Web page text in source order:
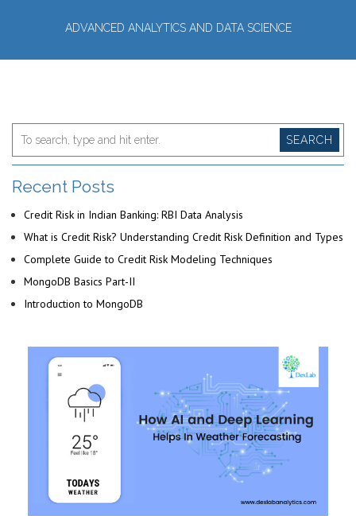
ADVANCED ANALYTICS AND DATA SCIENCE
SEARCH
Recent Posts
Credit Risk in Indian Banking: RBI Data Analysis
What is Credit Risk? Understanding Credit Risk Definition and Types
Complete Guide to Credit Risk Modeling Techniques
MongoDB Basics Part-II
Introduction to MongoDB